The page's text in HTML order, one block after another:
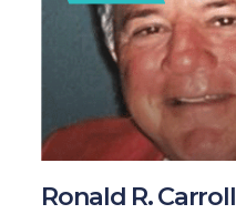
Ronald R. Carroll